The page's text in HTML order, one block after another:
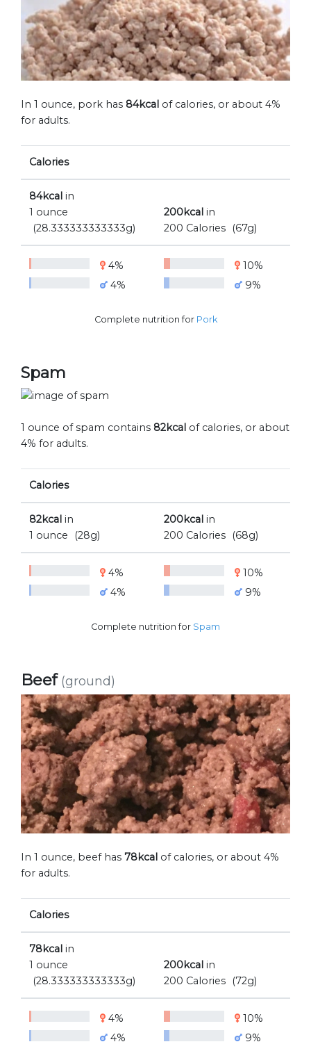
In 1 ounce, pork has 84kcal of calories, or about 4%
for adults.
Calories
84kcal in
1 ounce
(28.333333333333g)
200kcal in
200 Calories
(67g)
4%
4%
10%
9%
Complete nutrition for Pork
Spam
1 ounce of spam contains 82kcal of calories, or about
4% for adults.
Calories
82kcal in
1 ounce
(28g)
200kcal in
200 Calories
(68g)
4%
4%
10%
9%
Complete nutrition for Spam
Beef (ground)
In 1 ounce, beef has 78kcal of calories, or about 4%
for adults.
Calories
78kcal in
1 ounce
(28.333333333333g)
200kcal in
200 Calories
(72g)
4%
4%
10%
9%